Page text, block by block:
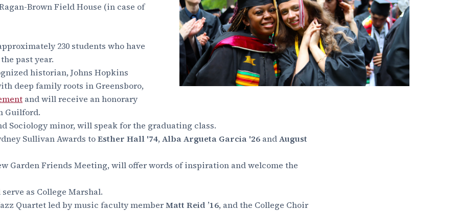
Brown Field House (in case of
230 students who have
past year.
historian, Johns Hopkins
deep family roots in Greensboro,
and will receive an honorary
Guilford.
Sociology minor, will speak for the graduating class.
Sullivan Awards toEsther Hall '74,Alba Argueta Garcia '26 andAugust
Garden Friends Meeting,will offer words of inspiration and welcome the
as College Marshal.
Quartet led by music faculty memberMatt Reid ’16, and the College Choir